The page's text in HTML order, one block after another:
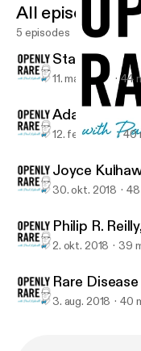
Openly Rare
All episodes
5 episodes
State of
11. mar. 2019 44
Adam &
12. feb. 2019 40
Joyce
30. okt. 2018 48
Philip R.
2. okt. 2018 39
Rare
3. aug. 2018 40